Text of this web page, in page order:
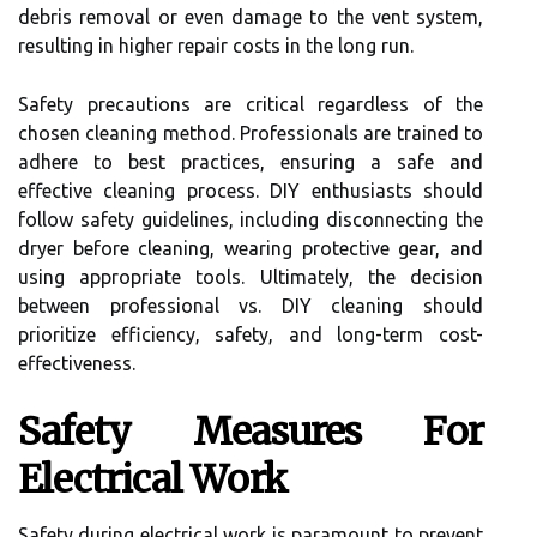
debris removal or even damage to the vent system,
resulting in higher repair costs in the long run.
Safety precautions are critical regardless of the
chosen cleaning method. Professionals are trained to
adhere to best practices, ensuring a safe and
effective cleaning process. DIY enthusiasts should
follow safety guidelines, including disconnecting the
dryer before cleaning, wearing protective gear, and
using appropriate tools. Ultimately, the decision
between professional vs. DIY cleaning should
prioritize efficiency, safety, and long-term cost-
effectiveness.
Safety Measures For
Electrical Work